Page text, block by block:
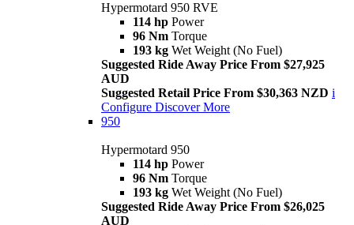
Hypermotard 950 RVE
114 hp Power
96 Nm Torque
193 kg Wet Weight (No Fuel)
Suggested Ride Away Price From $27,925
AUD
Suggested Retail Price From $30,363 NZD i
Configure Discover More
950
Hypermotard 950
114 hp Power
96 Nm Torque
193 kg Wet Weight (No Fuel)
Suggested Ride Away Price From $26,025
AUD